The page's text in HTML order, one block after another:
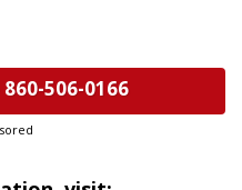
860-506-0166